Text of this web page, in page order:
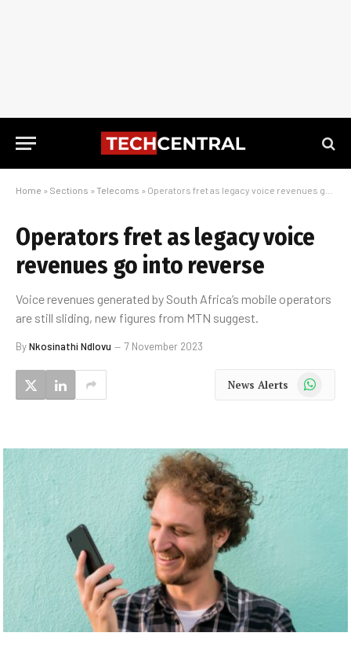
Home » Sections » Telecoms » Operators fret as legacy voice revenues go into reverse
Operators fret as legacy voice
revenues go into reverse
Voice revenues generated by South Africa’s mobile operators
are still sliding, new figures from MTN suggest.
ByNkosinathi Ndlovu 7 November 2023
News Alerts WhatsApp